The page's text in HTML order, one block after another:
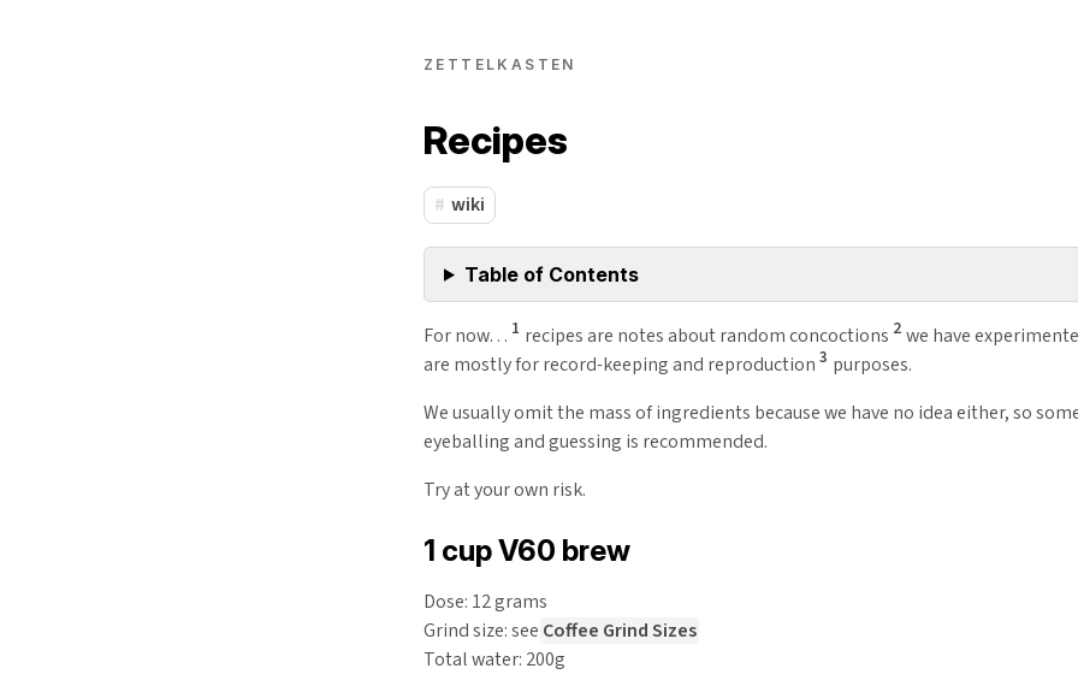
ZETTELKASTEN
Recipes
wiki
Table of Contents
For now… 1 recipes are notes about random concoctions 2 we have
are mostly for record-keeping and reproduction 3 purposes.
We usually omit the mass of ingredients because we have no idea either, so
eyeballing and guessing is recommended.
Try at your own risk.
1 cup V60 brew
Dose: 12 grams
Grind size: see Coffee Grind Sizes
Total water: 200g